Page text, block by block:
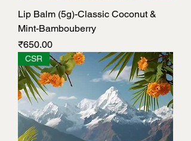
Lip Balm (5g)-Classic Coconut &
Mint-Bambouberry
Price
₹650.00
CSR